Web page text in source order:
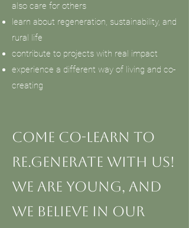
also care for others
learn about regeneration, sustainability, and
rural life
contribute to projects with real impact
experience a different way of living and co-
creating
Come co-learn to
re.generate with us!
We are young, and
we believe in our